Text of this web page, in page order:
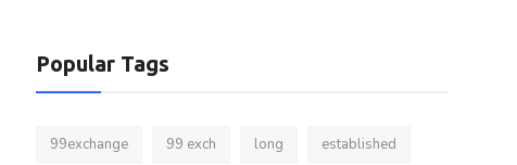
Popular Tags
99exchange 99 exch long established